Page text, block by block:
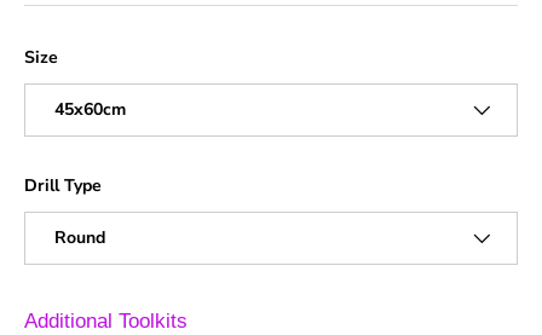
Size
45x60cm
Drill Type
Round
Additional Toolkits